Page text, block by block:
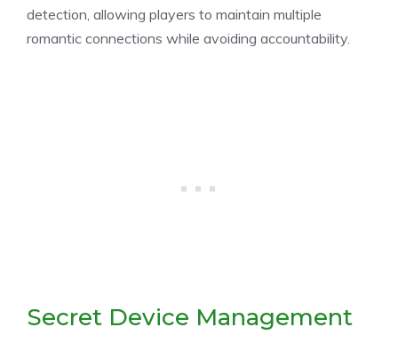
detection, allowing players to maintain multiple
romantic connections while avoiding accountability.
Secret Device Management